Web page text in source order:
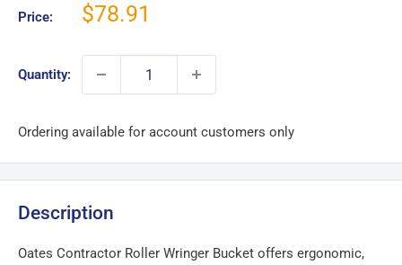
Price:
Sale
$78.91
Quantity:
Ordering available for account customers only
Description
Oates Contractor Roller Wringer Bucket offers ergonomic,